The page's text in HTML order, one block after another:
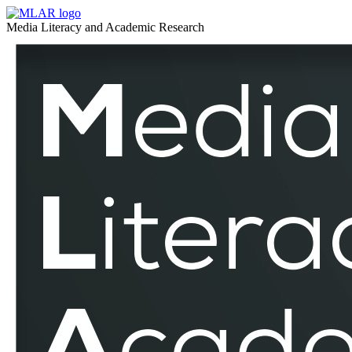
Communication
Studies
MLAR
MLAR
Media Literacy and Academic Research
Communication
MLAR